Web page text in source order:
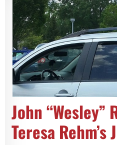
John “Wesley”
Teresa Rehm’s